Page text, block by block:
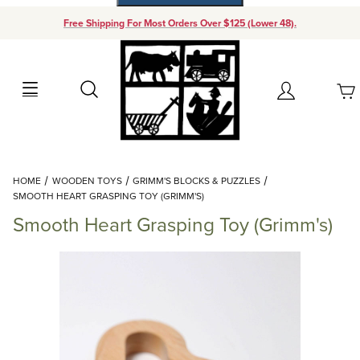
Free Shipping For Most Orders Over $125 (Lower 48).
Search Account
Your Cart (0)
Add items to get started
Continue Shopping
HOME WOODEN TOYS
GRIMM'S BLOCKS & PUZZLES
SMOOTH HEART GRASPING TOY (GRIMM'S)
Smooth Heart Grasping Toy (Grimm's)